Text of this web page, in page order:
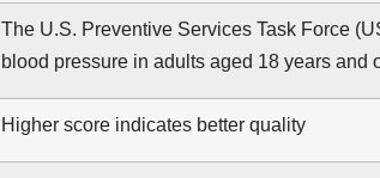
The U.S. Preventive Services Task Force
blood pressure in adults aged 18 years and
Higher score indicates better quality